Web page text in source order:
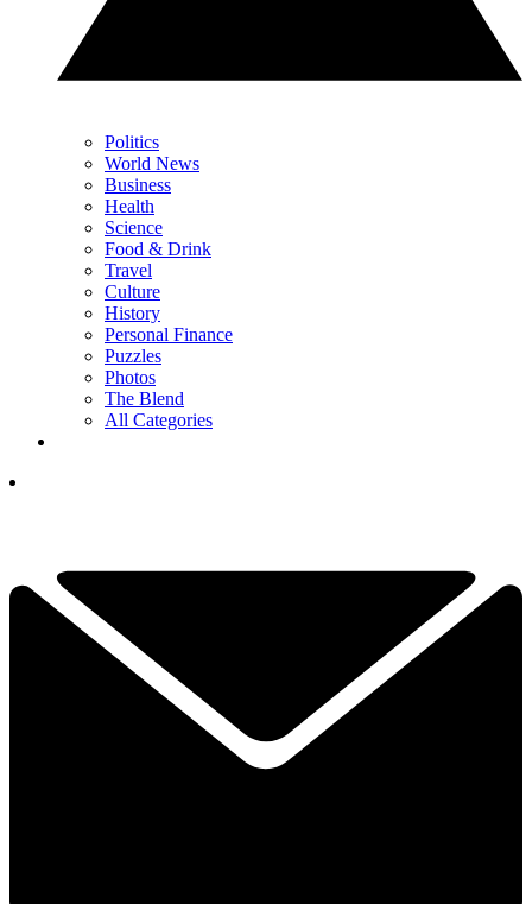
Politics
World News
Business
Health
Science
Food & Drink
Travel
Culture
History
Personal Finance
Puzzles
Photos
The Blend
All Categories